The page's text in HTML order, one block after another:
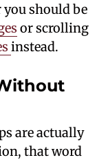
you should be
or scrolling
instead.
are actually
that word